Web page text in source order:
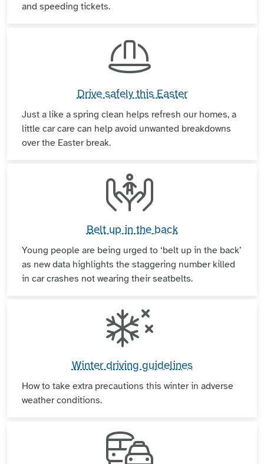
and speeding tickets.
Drive safely this Easter
Just a like a spring clean helps refresh our homes, a
little car care can help avoid unwanted breakdowns
over the Easter break.
Belt up in the back
Young people are being urged to ‘belt up in the back’
as new data highlights the staggering number killed
in car crashes not wearing their seatbelts.
Winter driving guidelines
How to take extra precautions this winter in adverse
weather conditions.